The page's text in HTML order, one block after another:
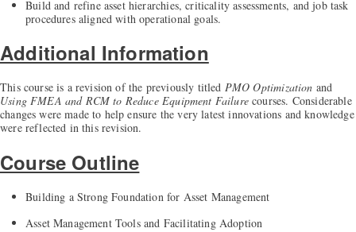
Build and refine asset hierarchies, criticality assessments, and job task
procedures aligned with operational goals.
Additional Information
This course is a revision of the previously titled PMO Optimization and
Using FMEA and RCM to Reduce Equipment Failurecourses. Considerable
changes were made to help ensure the very latest innovations and knowledge
were reflected in this revision.
Course Outline
Building a Strong Foundation for Asset Management
Asset Management Tools and Facilitating Adoption